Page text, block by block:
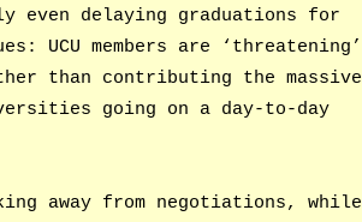
even delaying graduations for
members are ‘threatening’
than contributing the massive
going on a day-to-day
away from negotiations, while